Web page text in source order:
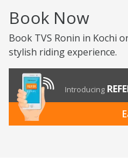
Book Now
Book TVS Ronin in Kochi
stylish riding experience.
Introducing